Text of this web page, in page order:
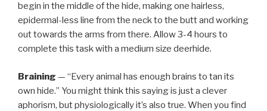
begin in the middle of the hide, making one hairless,
epidermal-less line from the neck to the butt and working
out towards the arms from there. Allow 3-4 hours to
complete this task with a medium size deerhide.
Braining — “Every animal has enough brains to tan its
own hide.” You might think this saying is just a clever
aphorism, but physiologically it’s also true. When you find